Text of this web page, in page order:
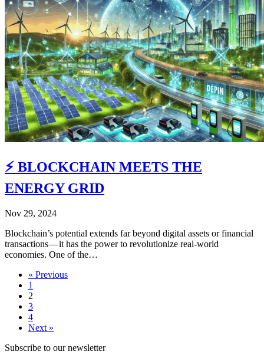
⚡️ BLOCKCHAIN MEETS THE
ENERGY GRID
Nov 29, 2024
Blockchain’s potential extends far beyond digital assets or financial
transactions — it has the power to revolutionize real-world
economies. One of the…
« Previous
1
2
3
4
Next »
Subscribe to our newsletter